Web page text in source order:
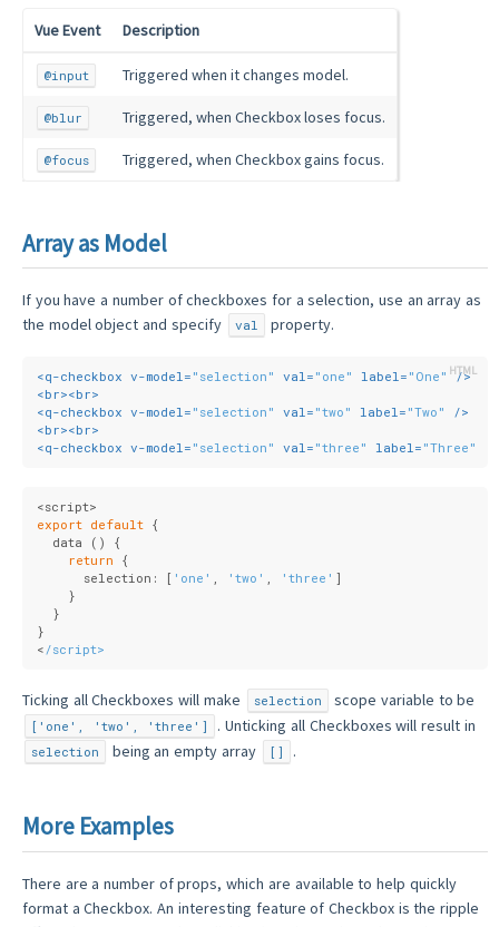
Vue Event Description
@input Triggered when it changes model.
@blur Triggered, when Checkbox loses focus.
@focus Triggered, when Checkbox gains focus.
Array as Model
If you have a number of checkboxes for a selection, use an array as
the model object and specify
val property.
<q-checkbox v-model = "selection" val = "one" label = "One" />
<br><br>
<q-checkbox v-model = "selection" val = "two" label = "Two"
/>
<br><br>
<q-checkbox v-model = "selection" val = "three" label = "Three"
<script>
export default {
  data () {
return {
      selection: [
'one' 'two' 'three' ]
    }
  }
}
< /script>
Ticking all Checkboxes will make selection scope variable to be
['one', 'two', 'three'] . Unticking all Checkboxes will result in
selection being an empty array [] .
More Examples
There are a number of props, which are available to help quickly
format a Checkbox. An interesting feature of Checkbox is the ripple